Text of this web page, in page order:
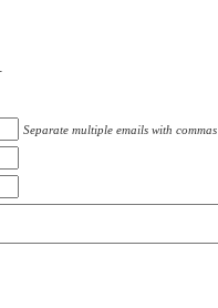
Separate multiple emails with commas